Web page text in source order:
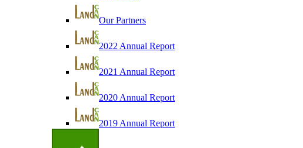
Our Partners
2022 Annual Report
2021 Annual Report
2020 Annual Report
2019 Annual Report